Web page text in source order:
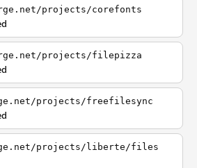
projects/corefonts
projects/filepizza
projects/freefilesync
projects/liberte/files